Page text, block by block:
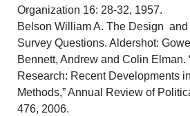
Organization 16: 28-32, 1957.
Belson William A. The Design
Survey Questions. Aldershot:
Bennett, Andrew and Colin Elman.
Research: Recent Developments
Methods,” Annual Review of
476, 2006.